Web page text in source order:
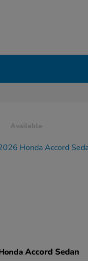
Available
Accord Sedan